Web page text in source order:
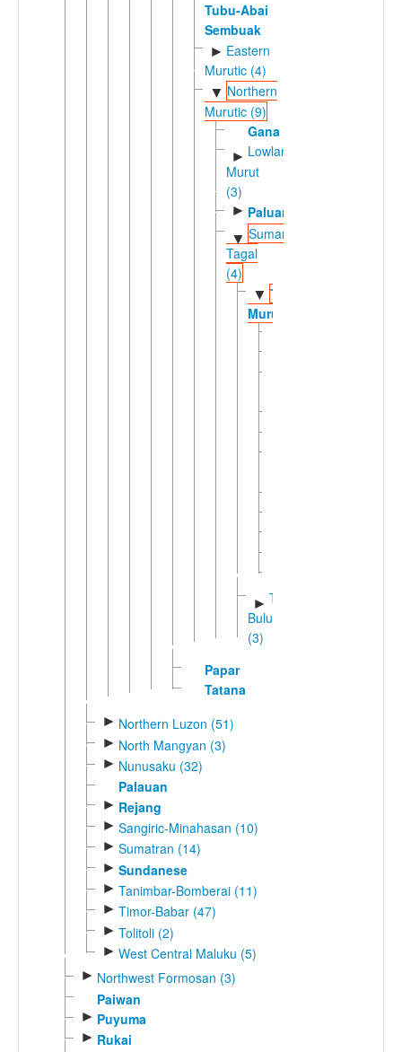
Tubu-Abai
Sembuak
► Eastern
Murutic (4)
▼ Northern
Murutic (9)
Gana
► Lowland
Murut
(3)
► Paluan
▼ Sumambu-
Tagal
(4)
▼ Tagal
Murut
► Tidung-
Bulusu
(3)
Papar
Tatana
► Northern Luzon (51)
► North Mangyan (3)
► Nunusaku (32)
Palauan
► Rejang
► Sangiric-Minahasan (10)
► Sumatran (14)
► Sundanese
► Tanimbar-Bomberai (11)
► Timor-Babar (47)
► Tolitoli (2)
► West Central Maluku (5)
► Northwest Formosan (3)
Paiwan
► Puyuma
► Rukai